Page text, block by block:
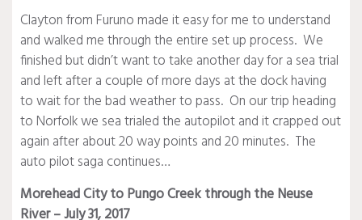
Clayton from Furuno made it easy for me to understand
and walked me through the entire set up process. We
finished but didn’t want to take another day for a sea trial
and left after a couple of more days at the dock having
to wait for the bad weather to pass. On our trip heading
to Norfolk we sea trialed the autopilot and it crapped out
again after about 20 way points and 20 minutes. The
auto pilot saga continues…
Morehead City to Pungo Creek through the Neuse
River – July 31, 2017